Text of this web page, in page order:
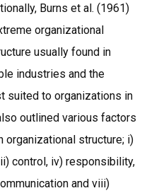
Burns et al. (1961)
organizational
usually found in
industries and the
suited to organizations in
outlined various factors
organizational structure; i)
control, iv) responsibility,
and viii)